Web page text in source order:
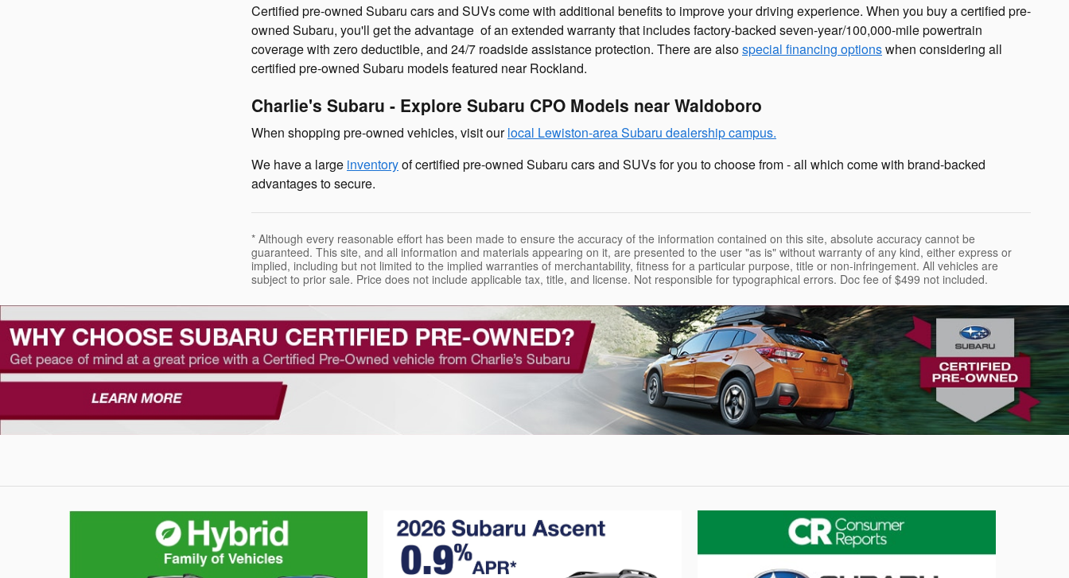
Certified pre-owned Subaru cars and SUVs come with additional benefits to improve your driving experience. When you buy a certified pre-
owned Subaru, you'll get the advantage of an extended warranty that includes factory-backed seven-year/100,000-mile powertrain
coverage with zero deductible, and 24/7 roadside assistance protection. There are alsospecial financing optionswhen considering all
certified pre-owned Subaru models featured near Rockland.
Charlie's Subaru - Explore Subaru CPO Models near Waldoboro
When shopping pre-owned vehicles, visit ourlocal Lewiston-area Subaru dealership campus.
We have a large inventoryof certified pre-owned Subaru cars and SUVs for you to choose from - all which come with brand-backed
advantages to secure.
* Although every reasonable effort has been made to ensure the accuracy of the information contained on this site, absolute accuracy cannot be
guaranteed. This site, and all information and materials appearing on it, are presented to the user "as is" without warranty of any kind, either express or
implied, including but not limited to the implied warranties of merchantability, fitness for a particular purpose, title or non-infringement. All vehicles are
subject to prior sale. Price does not include applicable tax, title, and license. Not responsible for typographical errors. Doc fee of $499 not included.